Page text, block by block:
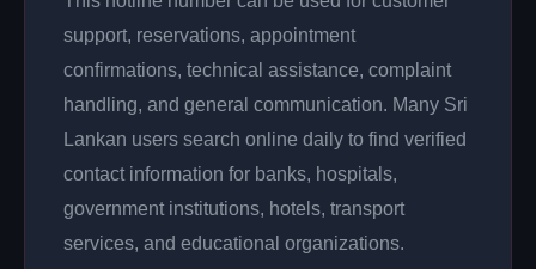
support, reservations, appointment
confirmations, technical assistance, complaint
handling, and general communication. Many Sri
Lankan users search online daily to find verified
contact information for banks, hospitals,
government institutions, hotels, transport
services, and educational organizations.